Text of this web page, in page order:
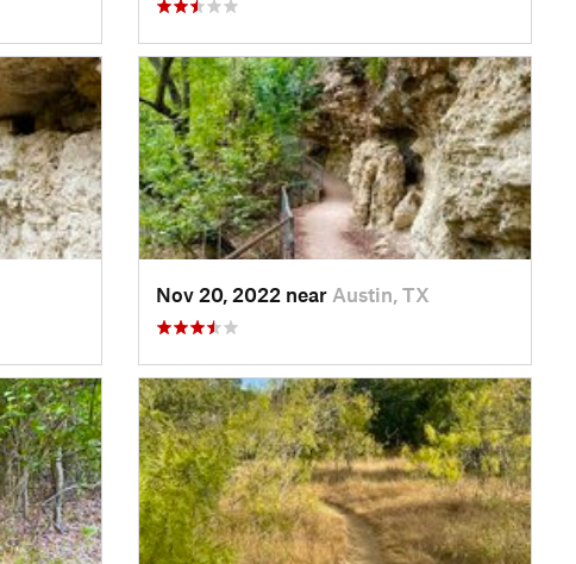
Nov 20, 2022 near Austin, TX